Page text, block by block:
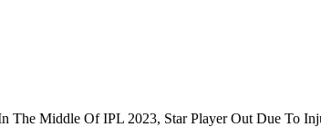
The Middle Of IPL 2023, Star Player Out Due To